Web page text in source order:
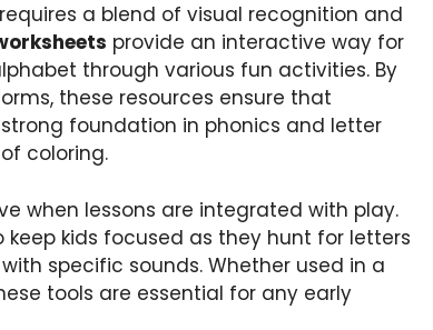
a blend of visual recognition and
provide an interactive way for
through various fun activities. By
these resources ensure that
foundation in phonics and letter
coloring.
when lessons are integrated with play.
kids focused as they hunt for letters
specific sounds. Whether used in a
tools are essential for any early